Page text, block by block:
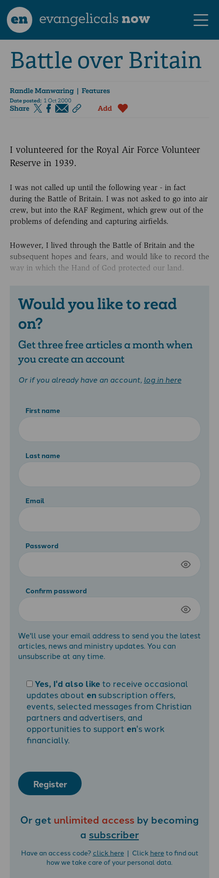
en evangelicalsnow
Battle over Britain
Randle Manwaring | Features
Date posted: 1 Oct 2000
Share Add
I volunteered for the Royal Air Force Volunteer
Reserve in 1939.
I was not called up until the following year - in fact
during the Battle of Britain. I was not asked to go into air
crew, but into the RAF Regiment, which grew out of the
problems of defending and capturing airfields.
However, I lived through the Battle of Britain and the
subsequent hopes and fears, and would like to record the
way in which the Hand of God protected our land.
Would you like to read
on?
Get three free articles a month when
you create an account
Or if you already have an account, log in here
First name
Last name
Email
Password
Confirm password
We'll use your email address to send you the latest
articles, news and ministry updates. You can
unsubscribe at any time.
Yes, I'd also liketo receive occasional
updates about en subscription offers,
events, selected messages from Christian
partners and advertisers, and
opportunities to support en's work
financially.
Register
Or get unlimited access by becoming
a subscriber
Have an access code? click here| Click hereto find out
how we take care of your personal data.